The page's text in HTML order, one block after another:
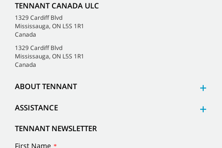
TENNANT CANADA ULC
1329 Cardiff Blvd
Mississauga, ON L5S 1R1
Canada
1329 Cardiff Blvd
Mississauga, ON L5S 1R1
Canada
ABOUT TENNANT
ASSISTANCE
TENNANT NEWSLETTER